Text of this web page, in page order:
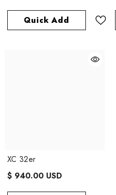
Quick Add
XC 32er
$ 940.00 USD